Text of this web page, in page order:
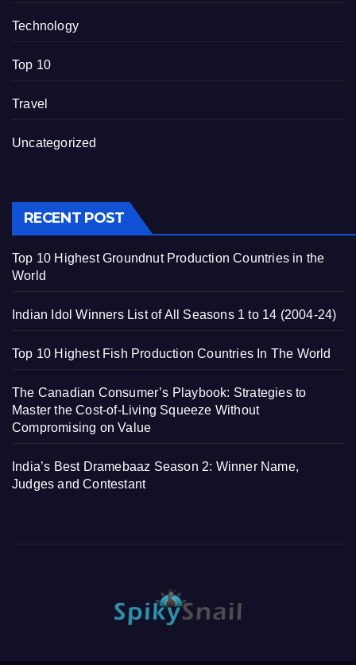
Technology
Top 10
Travel
Uncategorized
RECENT POST
Top 10 Highest Groundnut Production Countries in the
World
Indian Idol Winners List of All Seasons 1 to 14 (2004-24)
Top 10 Highest Fish Production Countries In The World
The Canadian Consumer’s Playbook: Strategies to
Master the Cost-of-Living Squeeze Without
Compromising on Value
India’s Best Dramebaaz Season 2: Winner Name,
Judges and Contestant